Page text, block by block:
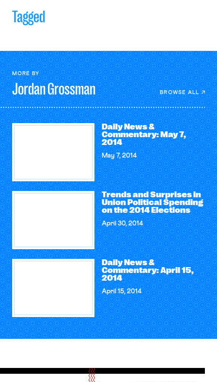
Tagged
MORE BY
JordanGrossman BROWSE ALL
Daily News &
Commentary: May 7,
2014
May 7, 2014
Trends and Surprises in
Union Political Spending
on the 2014 Elections
April 30, 2014
Daily News &
Commentary: April 15,
2014
April 15, 2014